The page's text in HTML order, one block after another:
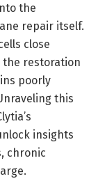
the
repair itself.
close
the restoration
poorly
this
insights
chronic